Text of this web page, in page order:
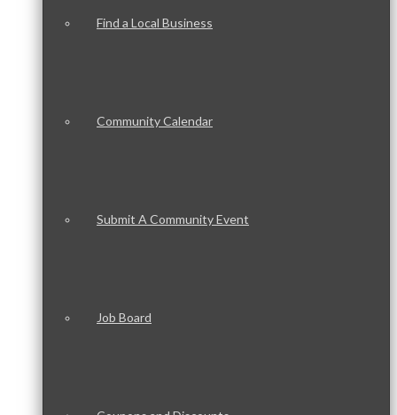
Find a Local Business
Community Calendar
Submit A Community Event
Job Board